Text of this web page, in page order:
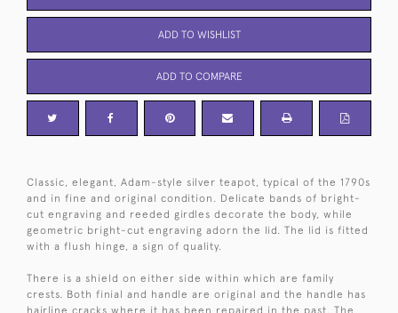
ADD TO WISHLIST
ADD TO COMPARE
Classic, elegant, Adam-style silver teapot, typical of the 1790s
and in fine and original condition. Delicate bands of bright-
cut engraving and reeded girdles decorate the body, while
geometric bright-cut engraving adorn the lid. The lid is fitted
with a flush hinge, a sign of quality.
There is a shield on either side within which are family
crests. Both finial and handle are original and the handle has
hairline cracks where it has been repaired in the past. The